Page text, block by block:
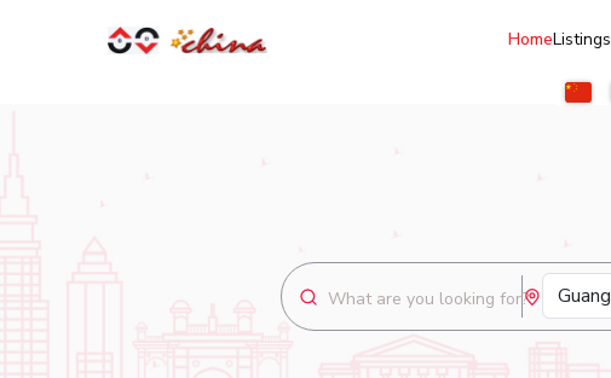
HomeListings